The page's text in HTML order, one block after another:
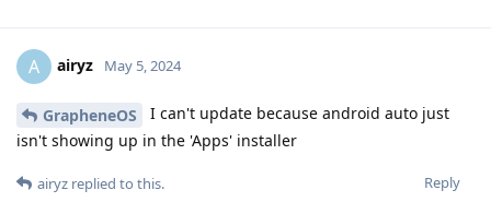
A airyz May 5, 2024
GrapheneOS
I can't update because android auto just
isn't showing up in the 'Apps' installer
Reply
airyz replied to this.